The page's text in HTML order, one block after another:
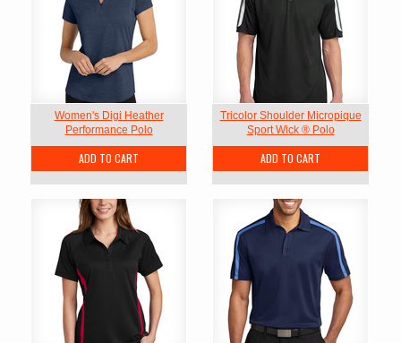
Women's Digi Heather
Performance Polo
ADD TO CART
Tricolor Shoulder Micropique
Sport Wick ® Polo
ADD TO CART